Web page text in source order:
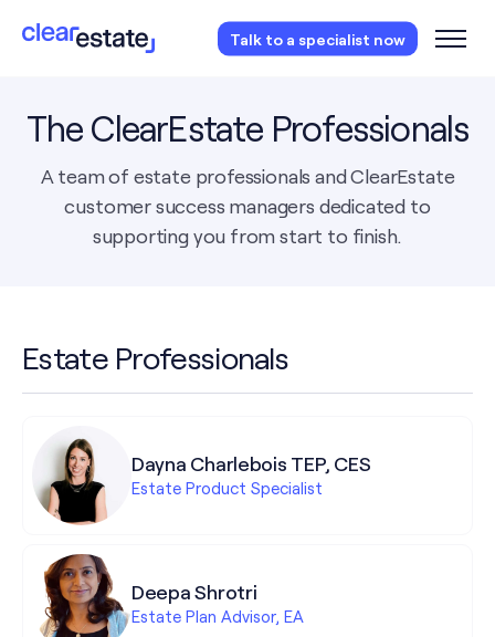
Talk to a specialist now
Access our free probate or estate planning
Instantly access now.
The ClearEstate Professionals
A team of estate professionals and ClearEstate
customer success managers dedicated to
supporting you from start to finish.
Estate Professionals
Dayna Charlebois TEP, CES
Estate Product Specialist
Deepa Shrotri
Estate Plan Advisor, EA